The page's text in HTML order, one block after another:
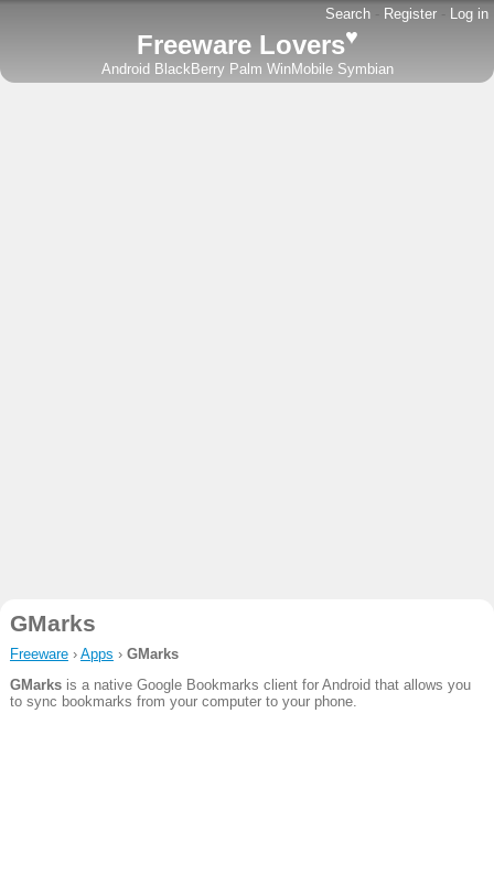
Search - Register - Log in
Freeware Lovers♥
Android BlackBerry Palm WinMobile Symbian
GMarks
Freeware› Apps › GMarks
GMarksis a native Google Bookmarks client for Android that allows you
to sync bookmarks from your computer to your phone.